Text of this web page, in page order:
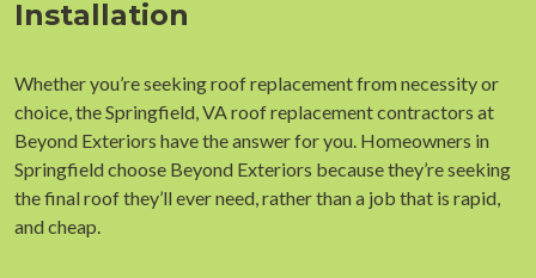
Installation
Whether you’re seeking roof replacement from necessity or
choice, the Springfield, VA roof replacement contractors at
Beyond Exteriors have the answer for you. Homeowners in
Springfield choose Beyond Exteriors because they’re seeking
the final roof they’ll ever need, rather than a job that is rapid,
and cheap.